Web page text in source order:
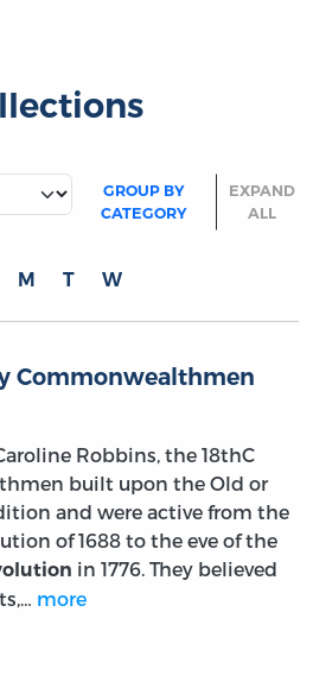
GROUP BY
CATEGORY
EXPAND
ALL
M T W
Commonwealthmen
Robbins, the 18thC
built upon the Old or
and were active from the
of 1688 to the eve of the
in 1776. They believed
more